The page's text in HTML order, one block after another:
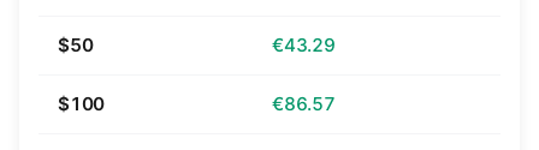
$50 €43.29
$100 €86.57